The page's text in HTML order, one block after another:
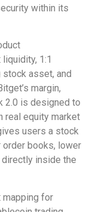
within its
1:1
asset, and
margin,
2.0 is designed to
real equity market
users a stock
books, lower
inside the
mapping for